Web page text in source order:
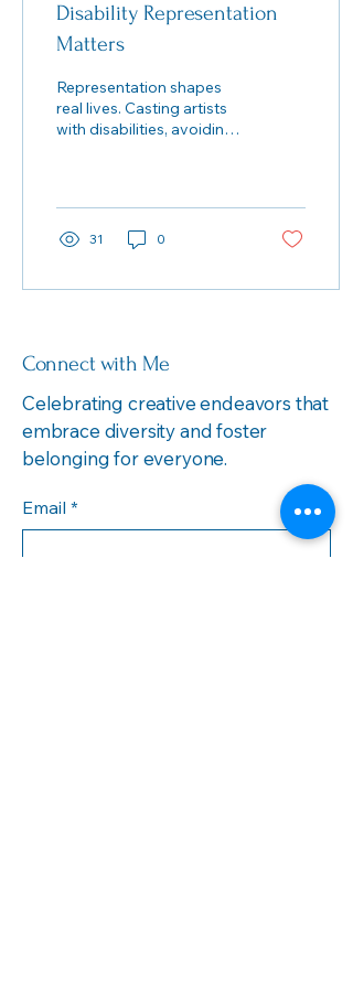
Disability Representation
Matters
Representation shapes
real lives. Casting artists
with disabilities, avoiding
aesthetics creates theatre
that respects—and
reflects—our full
31 0
Connect with Me
Celebrating creative endeavors that
embrace diversity and foster
belonging for everyone.
Email *